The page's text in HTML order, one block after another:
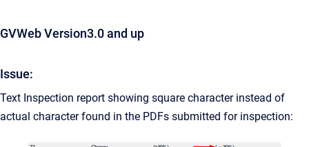
GVWeb Version3.0 and up
Issue:
Text Inspection report showing square character instead of
actual character found in the PDFs submitted for inspection: